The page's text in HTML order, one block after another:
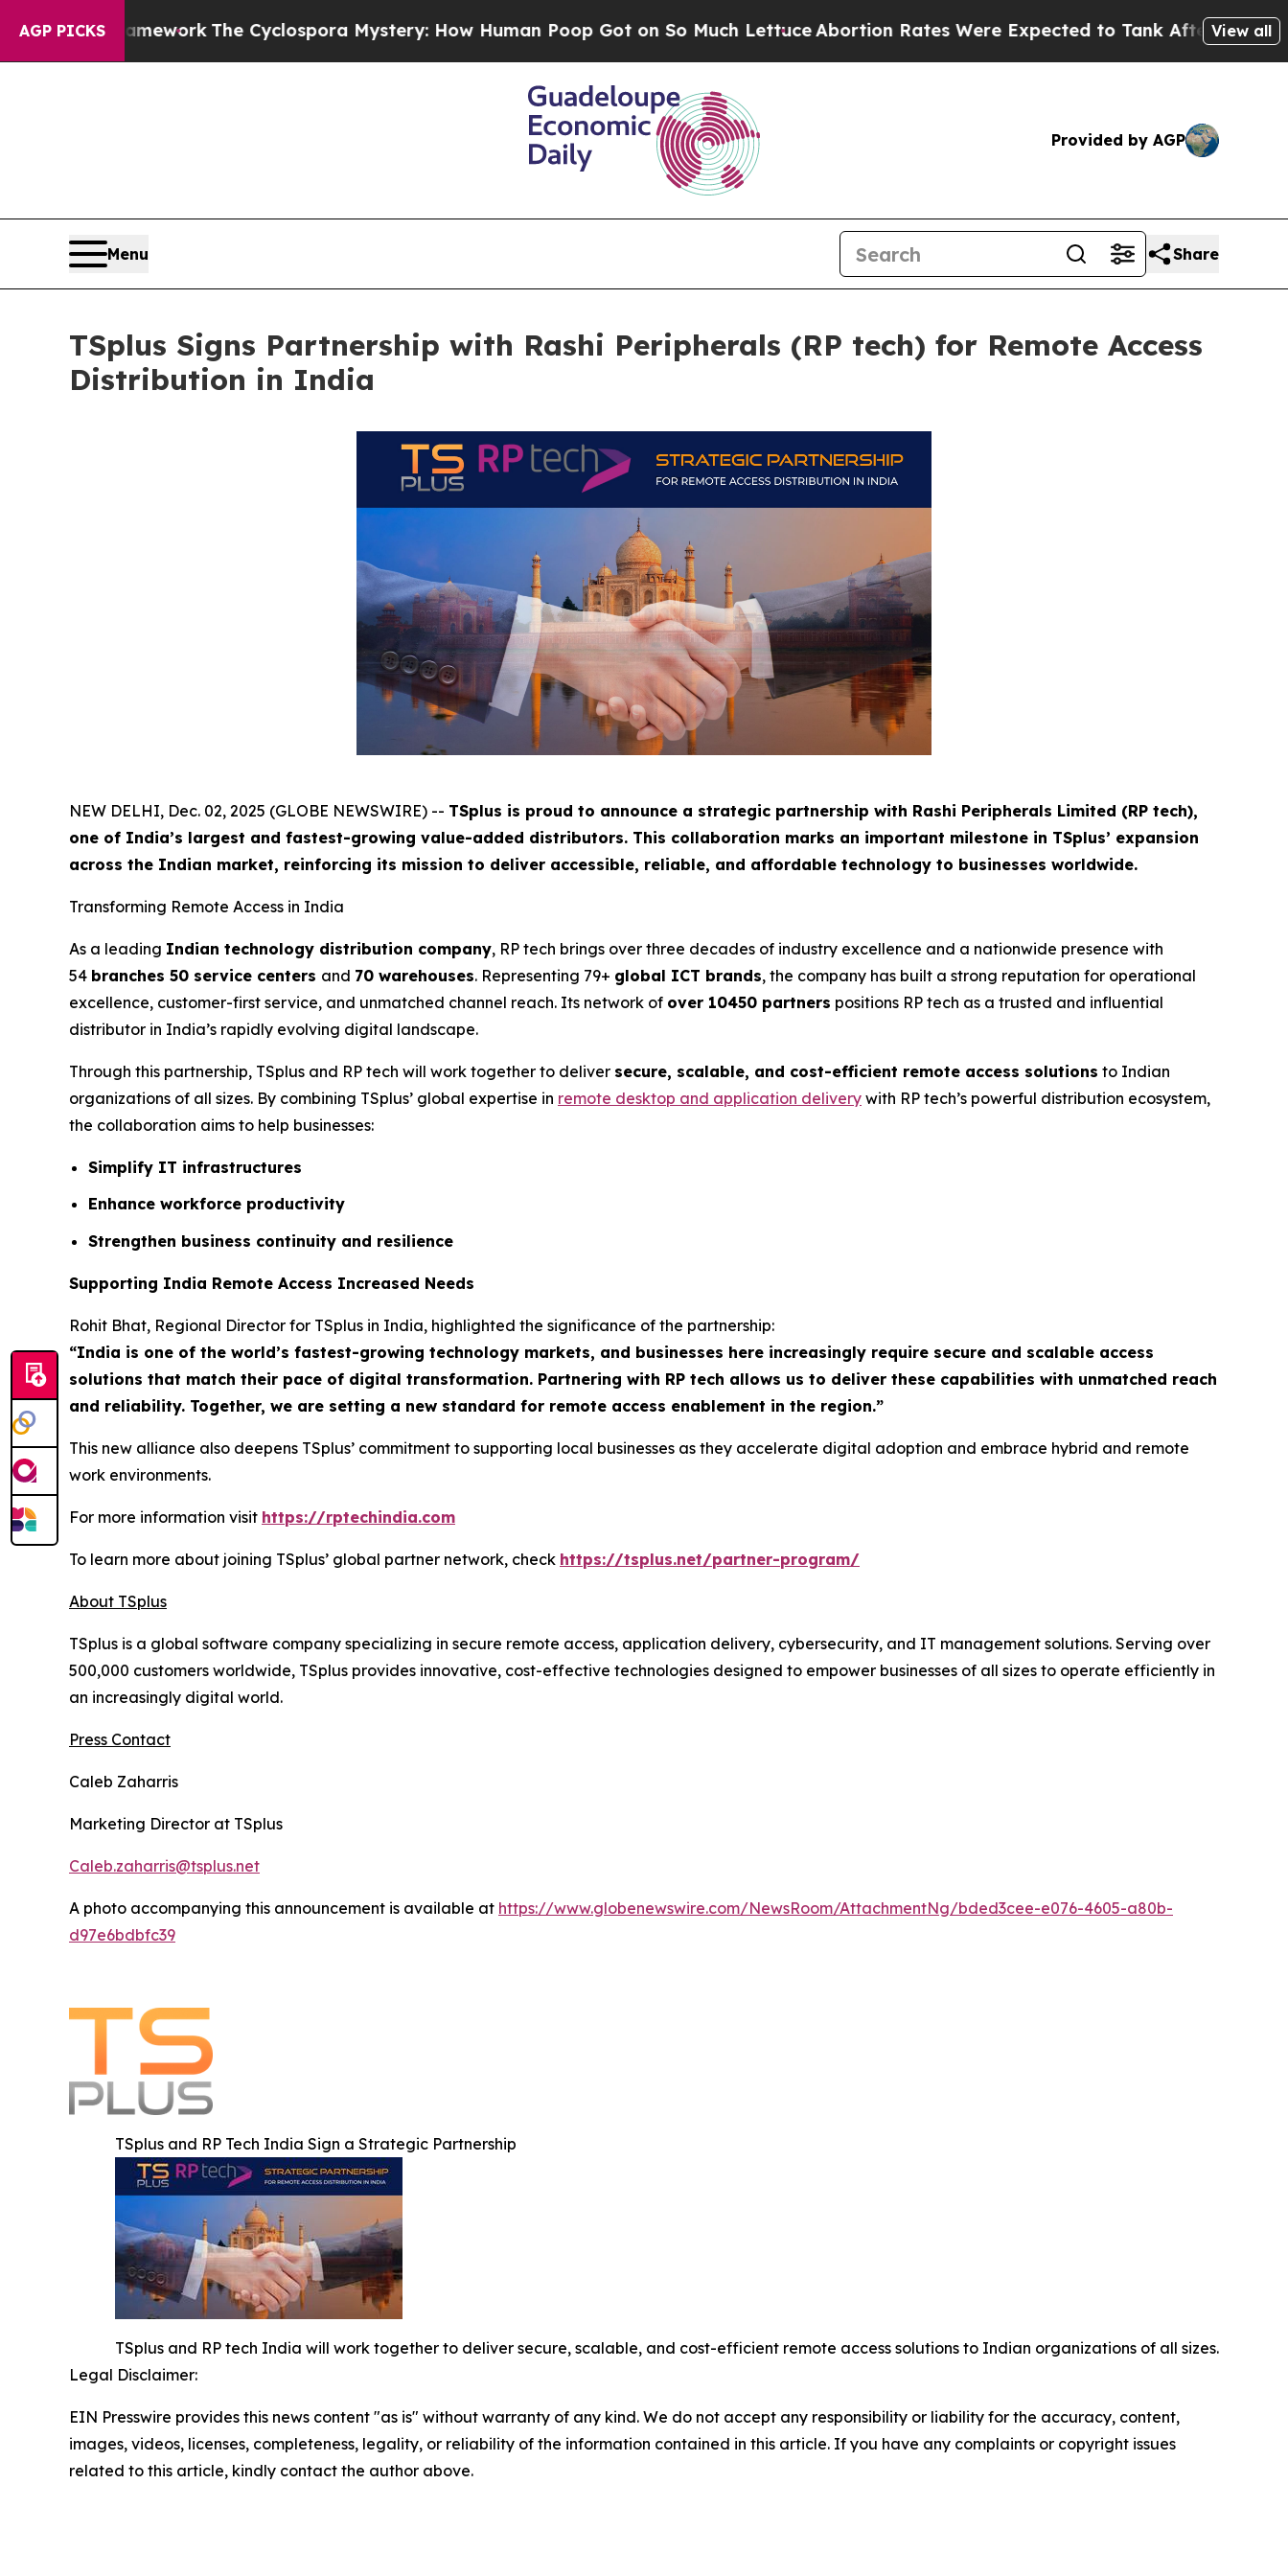
AGP PICKS The Cyclospora Mystery: How Human Poop Got on So Much LettuceAbortion Rates Were Expected to Tank After Roe v. WadeView all
Provided by AGP
Menu Share
TSplus Signs Partnership with Rashi Peripherals (RP tech) for Remote Access
Distribution in India
NEW DELHI, Dec. 02, 2025 (GLOBE NEWSWIRE) -- TSplus is proud to announce a strategic partnership with Rashi Peripherals Limited (RP tech),
one of India’s largest and fastest-growing value-added distributors. This collaboration marks an important milestone in TSplus’ expansion
across the Indian market, reinforcing its mission to deliver accessible, reliable, and affordable technology to businesses worldwide.
Transforming Remote Access in India
As a leading Indian technology distribution company, RP tech brings over three decades of industry excellence and a nationwide presence with
54 branches 50 service centers and 70 warehouses. Representing 79+ global ICT brands, the company has built a strong reputation for operational
excellence, customer-first service, and unmatched channel reach. Its network of over 10450 partners positions RP tech as a trusted and influential
distributor in India’s rapidly evolving digital landscape.
Through this partnership, TSplus and RP tech will work together to deliver secure, scalable, and cost-efficient remote access solutions to Indian
organizations of all sizes. By combining TSplus’ global expertise in remote desktop and application delivery with RP tech’s powerful distribution ecosystem,
the collaboration aims to help businesses:
Simplify IT infrastructures
Enhance workforce productivity
Strengthen business continuity and resilience
Supporting India Remote Access Increased Needs
Rohit Bhat, Regional Director for TSplus in India, highlighted the significance of the partnership:
“India is one of the world’s fastest-growing technology markets, and businesses here increasingly require secure and scalable access
solutions that match their pace of digital transformation. Partnering with RP tech allows us to deliver these capabilities with unmatched reach
and reliability. Together, we are setting a new standard for remote access enablement in the region.”
This new alliance also deepens TSplus’ commitment to supporting local businesses as they accelerate digital adoption and embrace hybrid and remote
work environments.
For more information visit https://rptechindia.com
To learn more about joining TSplus’ global partner network, check https://tsplus.net/partner-program/
About TSplus
TSplus is a global software company specializing in secure remote access, application delivery, cybersecurity, and IT management solutions. Serving over
500,000 customers worldwide, TSplus provides innovative, cost-effective technologies designed to empower businesses of all sizes to operate efficiently in
an increasingly digital world.
Press Contact
Caleb Zaharris
Marketing Director at TSplus
Caleb.zaharris@tsplus.net
A photo accompanying this announcement is available at https://www.globenewswire.com/NewsRoom/AttachmentNg/bded3cee-e076-4605-a80b-
d97e6bdbfc39
TSplus and RP Tech India Sign a Strategic Partnership
TSplus and RP tech India will work together to deliver secure, scalable, and cost-efficient remote access solutions to Indian organizations of all sizes.
Legal Disclaimer:
EIN Presswire provides this news content "as is" without warranty of any kind. We do not accept any responsibility or liability for the accuracy, content,
images, videos, licenses, completeness, legality, or reliability of the information contained in this article. If you have any complaints or copyright issues
related to this article, kindly contact the author above.